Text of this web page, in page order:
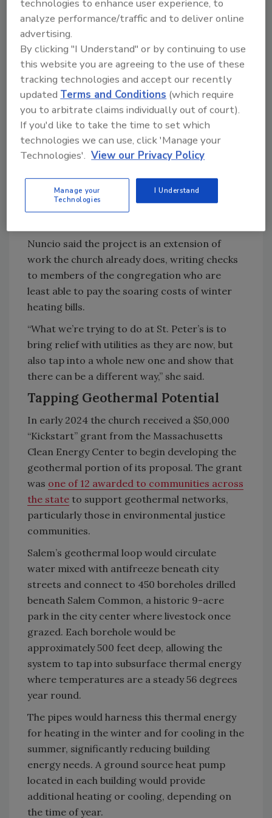
visitors. He switched seamlessly between
English and Spanish as discussions ranged
from a recent meeting on reparations—St.
Peter’s first two rectors held enslaved people
—to preparations for Sunday services.
For Ana Nuncio, a member of the vestry, or
parish council, and a founder of the Latino
Leadership Coalition of Salem, the proposed
solar and geothermal project has a strong
Biblical connection.
said, quoting the Book of Revelation. “There’s
no other initiative that could fit better under
Nuncio said the project is an extension of
work the church already does, writing checks
to members of the congregation who are
least able to pay the soaring costs of winter
heating bills.
“What we’re trying to do at St. Peter’s is to
bring relief with utilities as they are now, but
also tap into a whole new one and show that
there can be a different way,” she said.
Tapping Geothermal Potential
In early 2024 the church received a $50,000
“Kickstart” grant from the Massachusetts
Clean Energy Center to begin developing the
geothermal portion of its proposal. The grant
was one of 12 awarded to communities across
the state to support geothermal networks,
particularly those in environmental justice
communities.
Salem’s geothermal loop would circulate
water mixed with antifreeze beneath city
streets and connect to 450 boreholes drilled
beneath Salem Common, a historic 9-acre
park in the city center where livestock once
grazed. Each borehole would be
approximately 500 feet deep, allowing the
system to tap into subsurface thermal energy
where temperatures are a steady 56 degrees
year round.
The pipes would harness this thermal energy
for heating in the winter and for cooling in the
summer, significantly reducing building
energy needs. A ground source heat pump
located in each building would provide
additional heating or cooling, depending on
the time of year.
technologies to enhance user experience, to
analyze performance/traffic and to deliver online
advertising.
By clicking "I Understand" or by continuing to use
this website you are agreeing to the use of these
tracking technologies and accept our recently
updatedTerms and Conditions (which require
you to arbitrate claims individually out of court).
If you'd like to take the time to set which
technologies we can use, click 'Manage your
Technologies'. View our Privacy Policy
Manage your
Technologies
I Understand